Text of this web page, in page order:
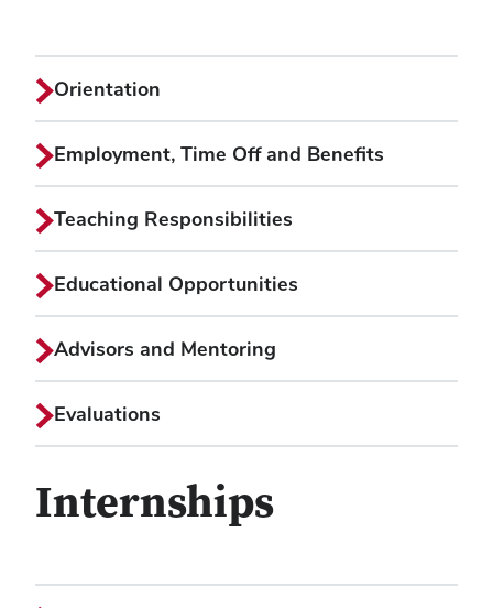
Orientation
Employment, Time Off and Benefits
Teaching Responsibilities
Educational Opportunities
Advisors and Mentoring
Evaluations
Internships